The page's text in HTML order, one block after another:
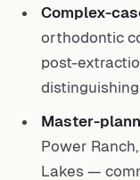
Complex-
orthodontic
post-
Master-
Power
Lakes —